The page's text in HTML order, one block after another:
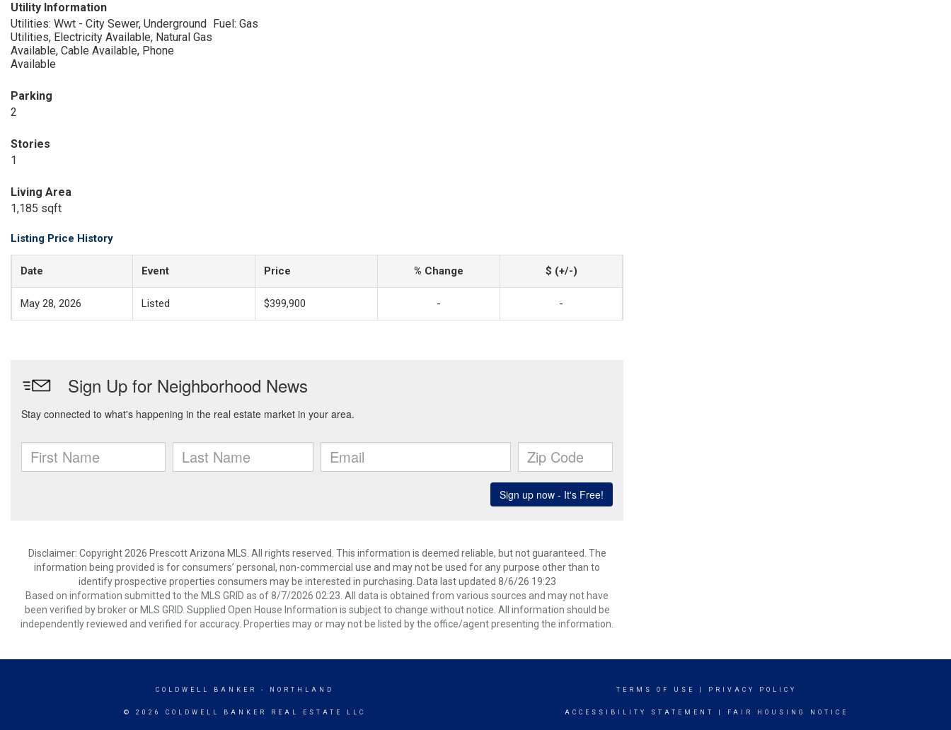
Utility Information
Utilities: Wwt - City Sewer, Underground
Utilities, Electricity Available, Natural Gas
Available, Cable Available, Phone
Available
Fuel: Gas
Parking
2
Stories
1
Living Area
1,185 sqft
Listing Price History
Date Event Price % Change $ (+/-)
May 28, 2026 Listed $399,900 - -
Disclaimer: Copyright 2026 Prescott Arizona MLS. All rights reserved. This information is deemed reliable, but not guaranteed. The
information being provided is for consumers’ personal, non-commercial use and may not be used for any purpose other than to
identify prospective properties consumers may be interested in purchasing. Data last updated 8/6/26 19:23
Based on information submitted to the MLS GRID as of 8/7/2026 02:23. All data is obtained from various sources and may not have
been verified by broker or MLS GRID. Supplied Open House Information is subject to change without notice. All information should be
independently reviewed and verified for accuracy. Properties may or may not be listed by the office/agent presenting the information.
COLDWELL BANKER - NORTHLAND
© 2026 COLDWELL BANKER REAL ESTATE LLC
TERMS OF USE PRIVACY POLICY
ACCESSIBILITY STATEMENT FAIR HOUSING NOTICE